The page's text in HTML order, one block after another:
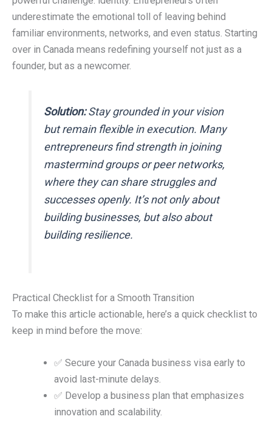
underestimate the emotional toll of leaving behind
familiar environments, networks, and even status. Starting
over in Canada means redefining yourself not just as a
founder, but as a newcomer.
Solution:Stay grounded in your vision
but remain flexible in execution. Many
entrepreneurs find strength in joining
mastermind groups or peer networks,
where they can share struggles and
successes openly. It’s not only about
building businesses, but also about
building resilience.
Practical Checklist for a Smooth Transition
To make this article actionable, here’s a quick checklist to
keep in mind before the move:
✅ Secure your Canada business visa early to
avoid last-minute delays.
✅ Develop a business plan that emphasizes
innovation and scalability.